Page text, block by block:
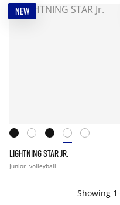
NEW
LIGHTNING STAR JR.
Junior volleyball
Showing